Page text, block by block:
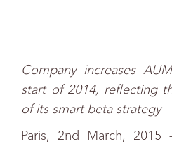
Company increases
start of 2014, reflecting
of its smart beta strategy
Paris, 2nd March, 2015